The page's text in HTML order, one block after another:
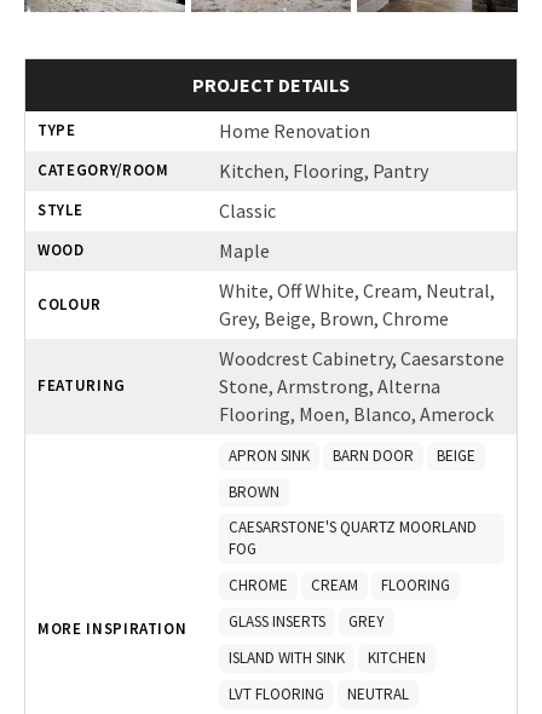
PROJECT DETAILS
TYPE Home Renovation
CATEGORY/ROOM Kitchen, Flooring, Pantry
STYLE Classic
WOOD Maple
COLOUR
White, Off White, Cream, Neutral,
Grey, Beige, Brown, Chrome
FEATURING
Woodcrest Cabinetry, Caesarstone
Stone, Armstrong, Alterna
Flooring, Moen, Blanco, Amerock
MORE INSPIRATION
APRON SINK BARN DOOR
BEIGE
BROWN
CAESARSTONE'S QUARTZ MOORLAND
FOG
CHROME
CREAM
FLOORING
GLASS INSERTS
GREY
ISLAND WITH SINK
KITCHEN
LVT FLOORING
NEUTRAL